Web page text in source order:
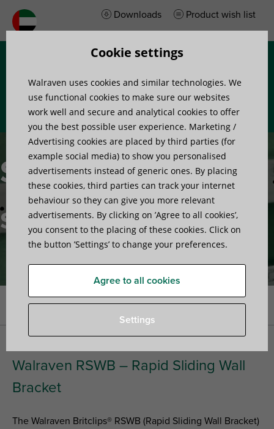
Downloads Product wish list
Stud wall
solutions
Home»Fixing Systems»Stud wall solutions
Walraven RSWB – Rapid Sliding Wall
Bracket
The Walraven Britclips® RSWB (Rapid Sliding Wall Bracket)
Cookie settings
Walraven uses cookies and similar technologies. We
use functional cookies to make sure our websites
work well and secure and analytical cookies to offer
you the best possible user experience. Marketing /
Advertising cookies are placed by third parties (for
example social media) to show you personalised
advertisements instead of generic ones. By placing
these cookies, third parties can track your internet
behaviour so they can give you more relevant
advertisements. By clicking on ’Agree to all cookies’,
you consent to the placing of these cookies. Click on
the button ’Settings’ to change your preferences.
Agree to all cookies
Settings